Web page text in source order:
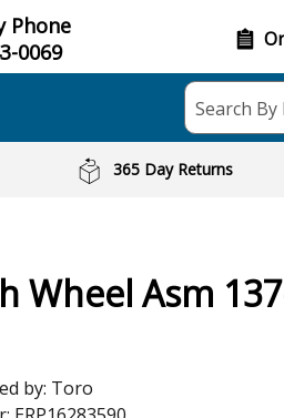
Phone
0069
Search
365 Day Returns
Wheel Asm
by: Toro